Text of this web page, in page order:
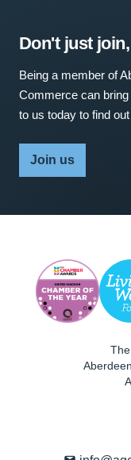
Don't just
Being a member of
Commerce can
to us today to find
Join us